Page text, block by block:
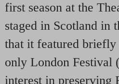
first season at the
staged in Scotland in
that it featured
only London Festival
interest in preserving